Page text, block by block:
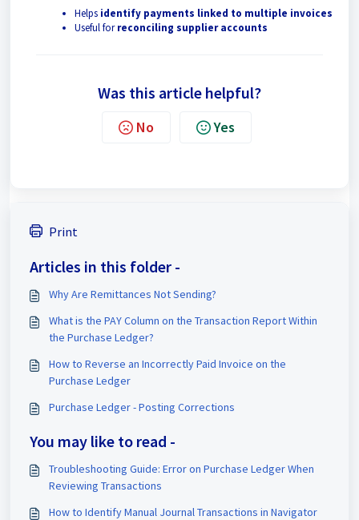
Helps identify payments linked to multiple invoices
Useful forreconciling supplier accounts
Was this article helpful?
No Yes
Print
Articles in this folder -
Why Are Remittances Not Sending?
What is the PAY Column on the Transaction Report Within
the Purchase Ledger?
How to Reverse an Incorrectly Paid Invoice on the
Purchase Ledger
Purchase Ledger - Posting Corrections
You may like to read -
Troubleshooting Guide: Error on Purchase Ledger When
Reviewing Transactions
How to Identify Manual Journal Transactions in Navigator